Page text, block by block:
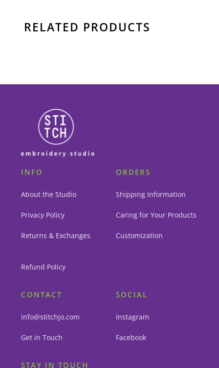
RELATED PRODUCTS
INFO
About the Studio
Privacy Policy
Returns & Exchanges
Refund Policy
ORDERS
Shipping Information
Caring for Your Products
Customization
CONTACT
info@stitchjo.com
Get in Touch
SOCIAL
Instagram
Facebook
STAY IN TOUCH